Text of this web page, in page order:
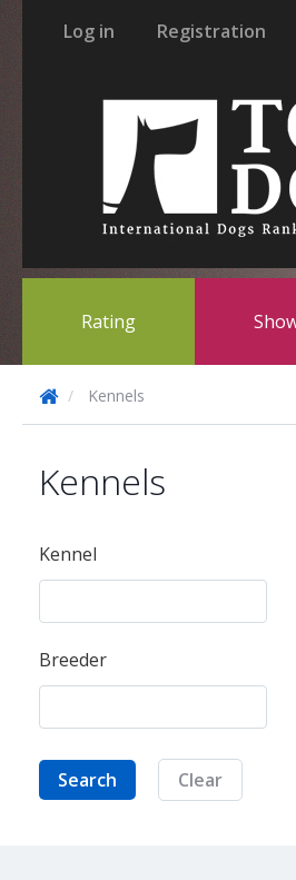
Log in Registration
Rating
Kennels
Kennels
Kennel
Breeder
Search Clear